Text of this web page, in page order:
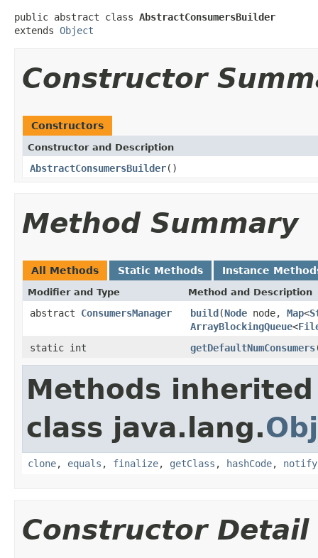
public abstract class AbstractConsumersBuilder
extends Object
Constructor
Constructors
Constructor and Description
AbstractConsumersBuilder()
Method Summary
All Methods Static Methods Instance
Modifier and Type Method and Description
abstract ConsumersManager build(Node node, Map<
ArrayBlockingQueue<
static int
getDefaultNumConsumers
Methods
class java.lang.
clone, equals , finalize, getClass , hashCode, notify
Constructor Detail